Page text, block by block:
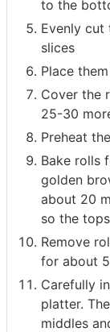
to the
Evenly cut
slices
Place
Cover the
25-30
Preheat
Bake rolls
golden
about 20
so the
Remove
for about
Carefully
platter.
middles